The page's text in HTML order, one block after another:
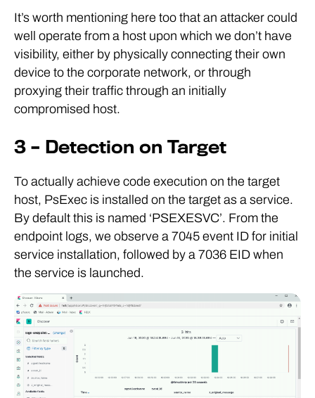
It’s worth mentioning here too that an attacker could
well operate from a host upon which we don’t have
visibility, either by physically connecting their own
device to the corporate network, or through
proxying their traffic through an initially
compromised host.
3 – Detection on Target
To actually achieve code execution on the target
host, PsExec is installed on the target as a service.
By default this is named ‘PSEXESVC’. From the
endpoint logs, we observe a 7045 event ID for initial
service installation, followed by a 7036 EID when
the service is launched.